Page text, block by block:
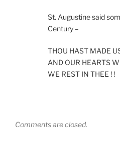
St. Augustine said
Century –
THOU HAST MADE
AND OUR HEARTS
WE REST IN THEE ! !
Comments are closed.